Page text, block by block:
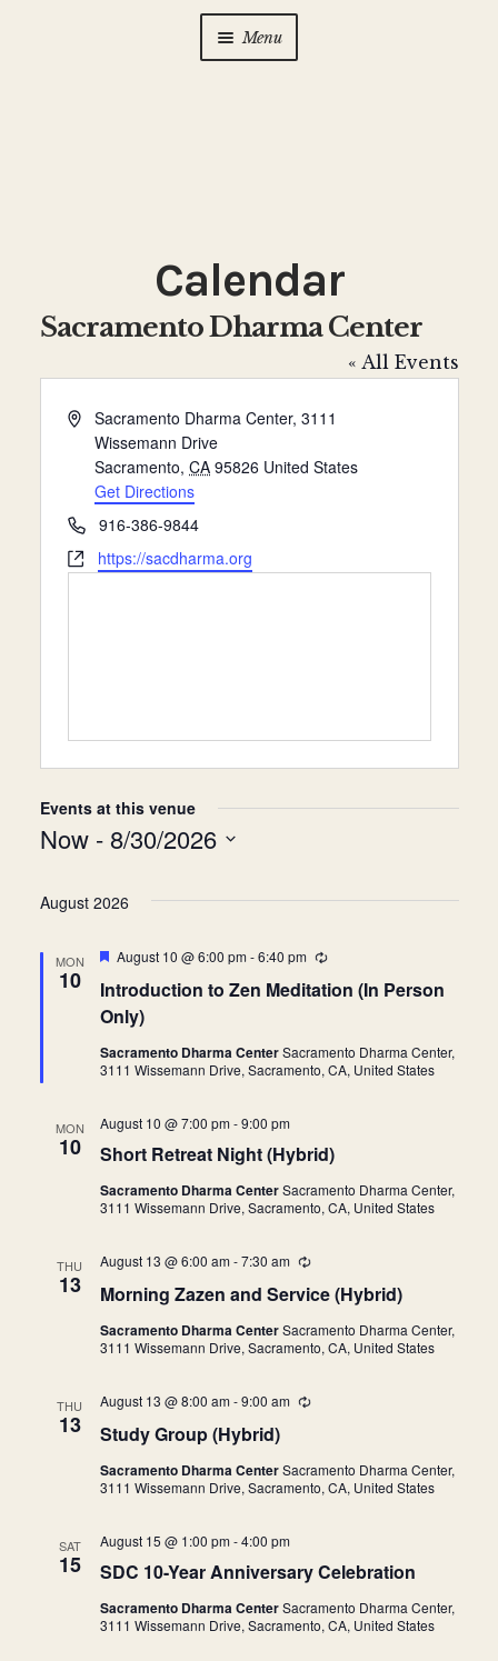
Menu
New to Zen?
child
Contact Us
Donate
Calendar
Sacramento Dharma Center
« All Events
A
e
s
Sacramento Dharma Center, 3111
Wissemann Drive
Sacramento, CA 95826 United States
Get Directions
P
h
o
916-386-9844
W
https://sacdharma.org
Events at this venue
Now - 8/30/2026
e
a
August 2026
MON
10
Introduction to Zen Meditation (In Person
Only)
F
a
u
e
d
August 10 @ 6:00 pm-6:40 pm
R
c
r
i
n
Sacramento Dharma CenterSacramento Dharma Center,
3111 Wissemann Drive, Sacramento, CA, United States
MON
10 Short Retreat Night (Hybrid)
August 10 @ 7:00 pm-9:00 pm
Sacramento Dharma CenterSacramento Dharma Center,
3111 Wissemann Drive, Sacramento, CA, United States
THU
13 Morning Zazen and Service (Hybrid)
August 13 @ 6:00 am-7:30 am
R
c
r
r
g
Sacramento Dharma CenterSacramento Dharma Center,
3111 Wissemann Drive, Sacramento, CA, United States
THU
13 Study Group (Hybrid)
August 13 @ 8:00 am-9:00 am
R
r
r
Sacramento Dharma CenterSacramento Dharma Center,
3111 Wissemann Drive, Sacramento, CA, United States
SAT
15 SDC 10-Year Anniversary Celebration
August 15 @ 1:00 pm-4:00 pm
Sacramento Dharma CenterSacramento Dharma Center,
3111 Wissemann Drive, Sacramento, CA, United States